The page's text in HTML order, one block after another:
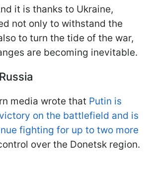
it is thanks to Ukraine,
not only to withstand the
to turn the tide of the war,
are becoming inevitable.
media wrote that Putin is
on the battlefield and is
fighting for up to two more
over the Donetsk region.